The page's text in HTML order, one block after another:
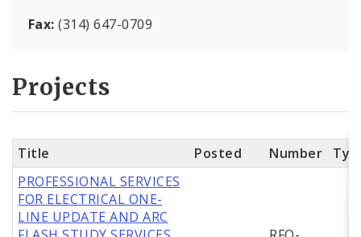
Fax:(314) 647-0709
Projects
Title Posted Number
PROFESSIONAL SERVICES
FOR ELECTRICAL ONE-
LINE UPDATE AND ARC